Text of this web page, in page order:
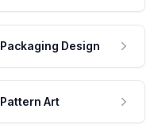
Packaging Design
Pattern Art